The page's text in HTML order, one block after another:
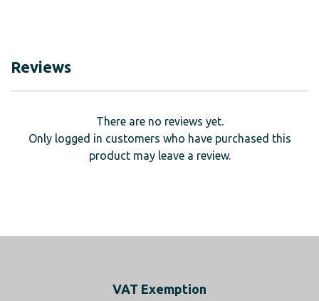
Reviews
There are no reviews yet.
Only logged in customers who have purchased this
product may leave a review.
VAT Exemption